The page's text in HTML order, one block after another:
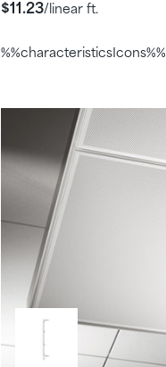
$11.23/linear ft.
%%characteristicsIcons%%